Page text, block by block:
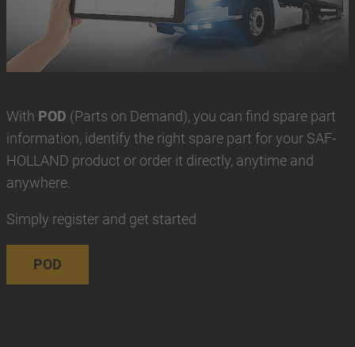
With POD (Parts on Demand), you can find spare part
information, identify the right spare part for your SAF-
HOLLAND product or order it directly, anytime and
anywhere.
Simply register and get started
POD